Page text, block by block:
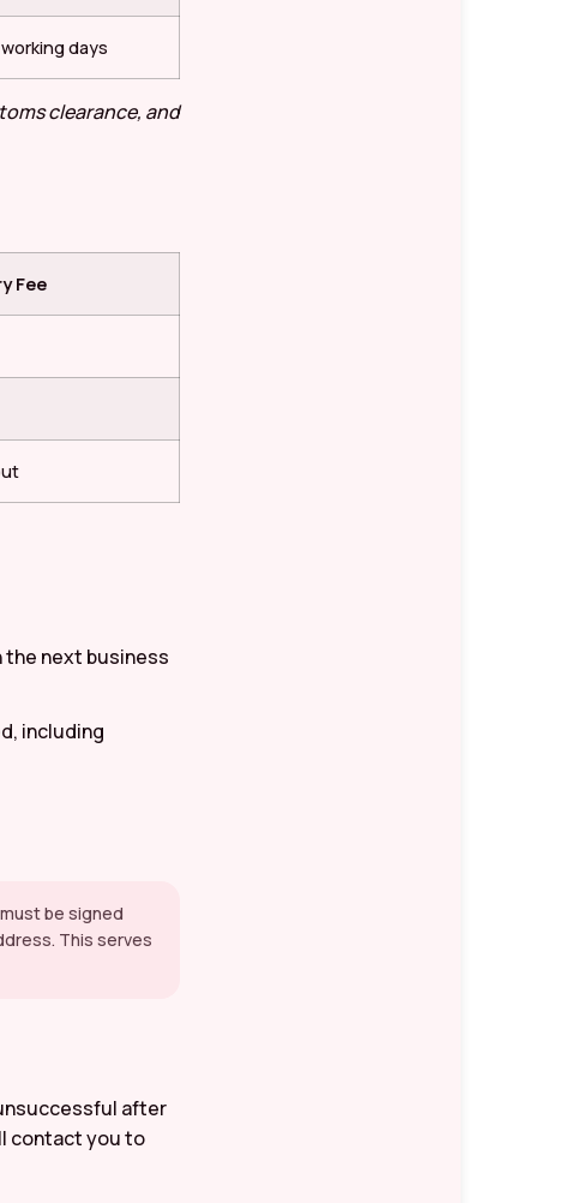
working days
clearance, and
Fee
the next business
including
be signed
This serves
after
contact you to